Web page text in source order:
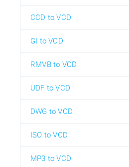
CCD to VCD
GI to VCD
RMVB to VCD
UDF to VCD
DWG to VCD
ISO to VCD
MP3 to VCD